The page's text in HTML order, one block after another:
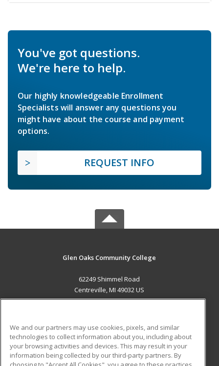
You've got questions.
We're here to help.
Our highly knowledgeable Enrollment
Specialists will answer any questions you
might have about the course and payment
options.
REQUEST INFO
Glen Oaks Community College
62249 Shimmel Road
Centreville, MI 49032 US
ADDITIONAL RESOURCES
Military
Student Blog
We and our partners may use cookies, pixels, and similar
technologies to collect information about you, including about
your browsing activities and devices. This may result in your
information being collected by our third-party partners. By